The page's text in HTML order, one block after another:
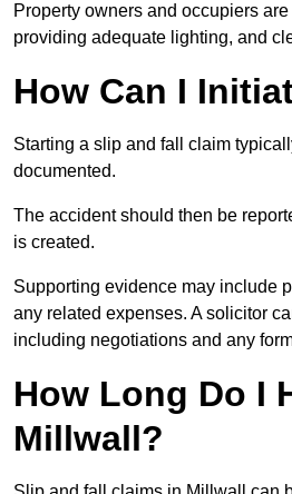
Property owners and occupiers
providing adequate lighting, and
How Can I
Starting a slip and fall claim
documented.
The accident should then be
is created.
Supporting evidence may include
any related expenses. A solicitor
including negotiations and any
How Long Do I
Millwall?